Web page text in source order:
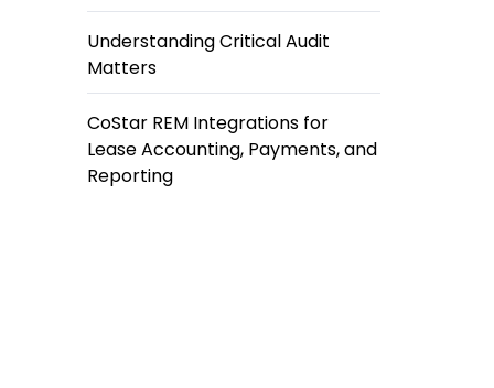
Understanding Critical Audit
Matters
CoStar REM Integrations for
Lease Accounting, Payments, and
Reporting